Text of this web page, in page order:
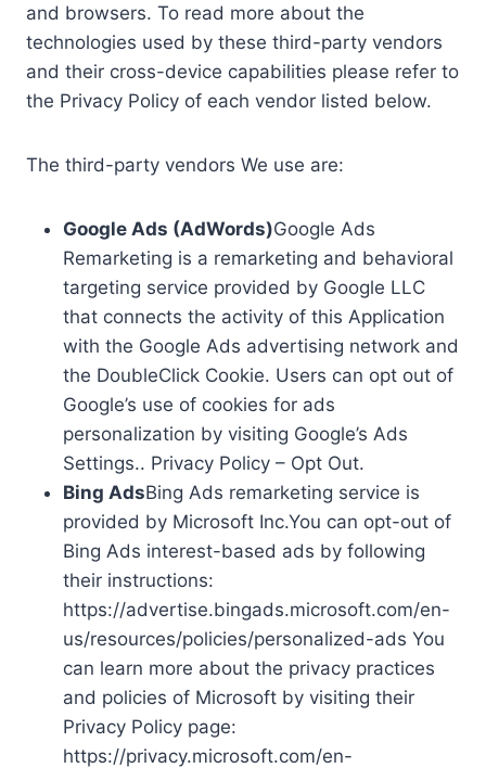
and browsers. To read more about the
technologies used by these third-party vendors
and their cross-device capabilities please refer to
the Privacy Policy of each vendor listed below.
The third-party vendors We use are:
Google Ads (AdWords)Google Ads
Remarketing is a remarketing and behavioral
targeting service provided by Google LLC
that connects the activity of this Application
with the Google Ads advertising network and
the DoubleClick Cookie. Users can opt out of
Google’s use of cookies for ads
personalization by visiting Google’s Ads
Settings.. Privacy Policy – Opt Out.
Bing AdsBing Ads remarketing service is
provided by Microsoft Inc.You can opt-out of
Bing Ads interest-based ads by following
their instructions:
https://advertise.bingads.microsoft.com/en-
us/resources/policies/personalized-ads You
can learn more about the privacy practices
and policies of Microsoft by visiting their
Privacy Policy page:
https://privacy.microsoft.com/en-